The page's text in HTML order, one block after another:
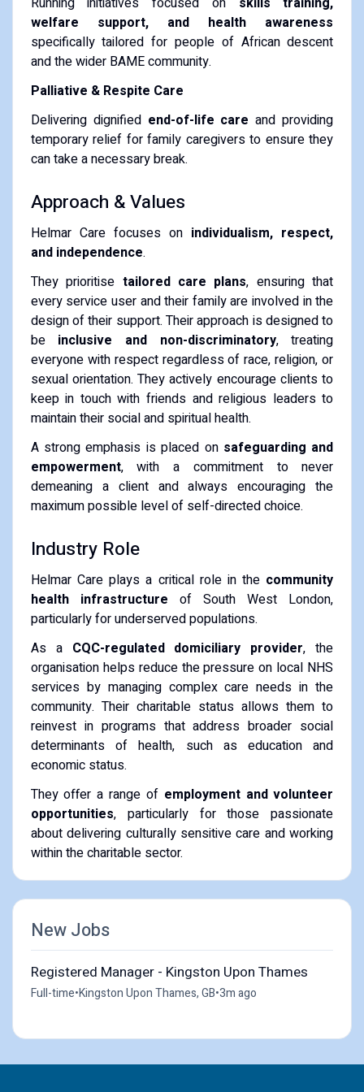
welfare support, and health awareness
specifically tailored for people of African descent
and the wider BAME community.
Palliative & Respite Care
Delivering dignified end-of-life care and providing
temporary relief for family caregivers to ensure they
can take a necessary break.
Approach & Values
Helmar Care focuses on individualism, respect,
and independence.
They prioritise tailored care plans, ensuring that
every service user and their family are involved in the
design of their support. Their approach is designed to
be inclusive and non-discriminatory, treating
everyone with respect regardless of race, religion, or
sexual orientation. They actively encourage clients to
keep in touch with friends and religious leaders to
maintain their social and spiritual health.
A strong emphasis is placed on safeguarding and
empowerment, with a commitment to never
demeaning a client and always encouraging the
maximum possible level of self-directed choice.
Industry Role
Helmar Care plays a critical role in the community
health infrastructure of South West London,
particularly for underserved populations.
As a CQC-regulated domiciliary provider, the
organisation helps reduce the pressure on local NHS
services by managing complex care needs in the
community. Their charitable status allows them to
reinvest in programs that address broader social
determinants of health, such as education and
economic status.
They offer a range of employment and volunteer
opportunities, particularly for those passionate
about delivering culturally sensitive care and working
within the charitable sector.
New Jobs
Registered Manager - Kingston Upon Thames
Full-time•Kingston Upon Thames, GB•3m ago